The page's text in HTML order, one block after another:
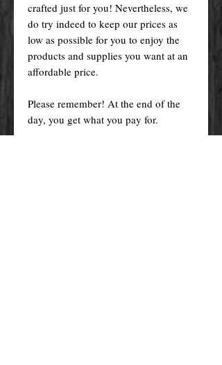
crafted just for you! Nevertheless, we
do try indeed to keep our prices as
low as possible for you to enjoy the
products and supplies you want at an
affordable price.
Please remember! At the end of the
day, you get what you pay for.